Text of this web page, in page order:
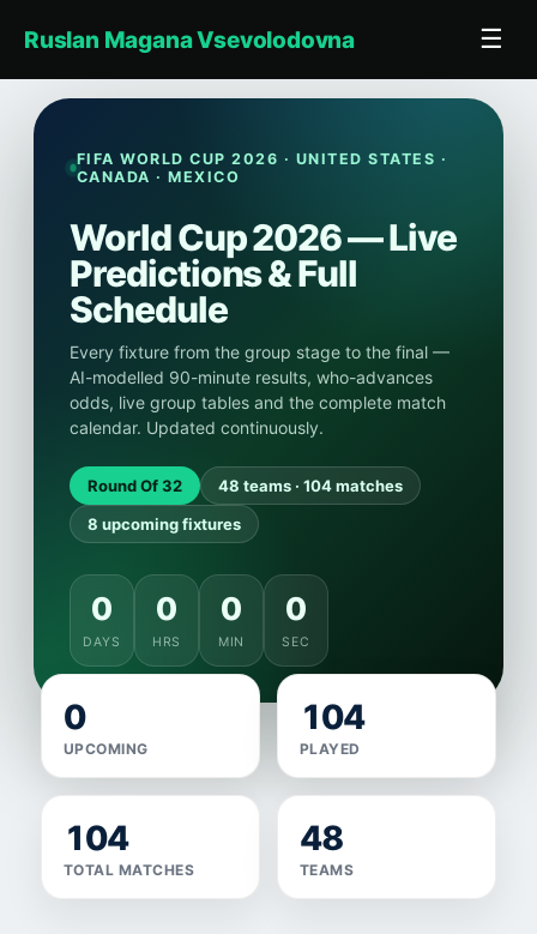
Ruslan Magana Vsevolodovna
▾
☰
FIFA WORLD CUP 2026 · UNITED STATES ·
CANADA · MEXICO
World Cup 2026 — Live
Predictions & Full
Schedule
Every fixture from the group stage to the final —
AI-modelled 90-minute results, who-advances
odds, live group tables and the complete match
calendar. Updated continuously.
Round Of 32
48 teams · 104 matches
8 upcoming fixtures
0
DAYS
0
HRS
0
MIN
0
SEC
0
UPCOMING
104
PLAYED
104
TOTAL MATCHES
48
TEAMS